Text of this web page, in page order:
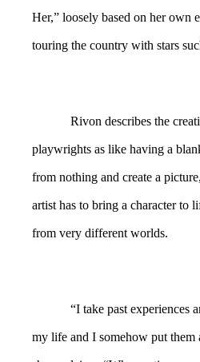
Her,” loosely based on her own
touring the country with stars
Rivon describes the
playwrights as like having a
from nothing and create a
artist has to bring a character to
from very different worlds.
“I take past experiences
my life and I somehow put them